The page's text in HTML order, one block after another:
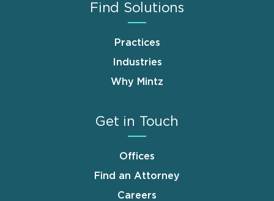
Find Solutions
Practices
Industries
Why Mintz
Get in Touch
Offices
Find an Attorney
Careers